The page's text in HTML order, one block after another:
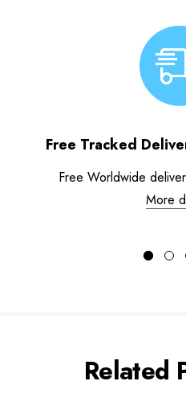
Free Tracked
Free Worldwide
More
Related